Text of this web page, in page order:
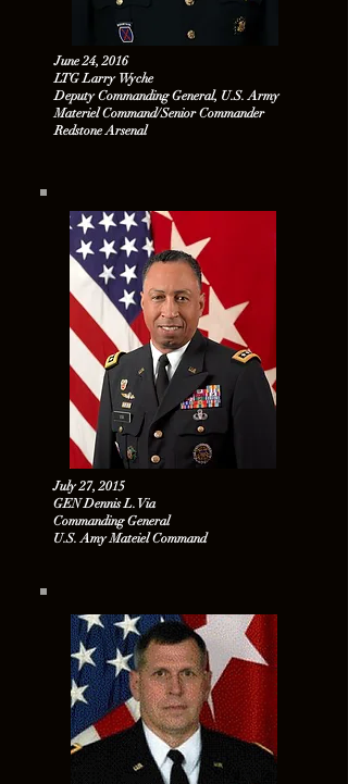
June 24, 2016
LTG Larry Wyche
Deputy Commanding General, U.S. Army
Materiel Command/Senior Commander
Redstone Arsenal
July 27, 2015
GEN Dennis L. Via
Commanding General
U.S. Amy Mateiel Command